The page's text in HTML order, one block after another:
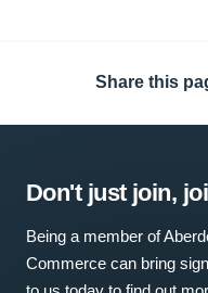
Share this
Don't just join,
Being a member of
Commerce can bring